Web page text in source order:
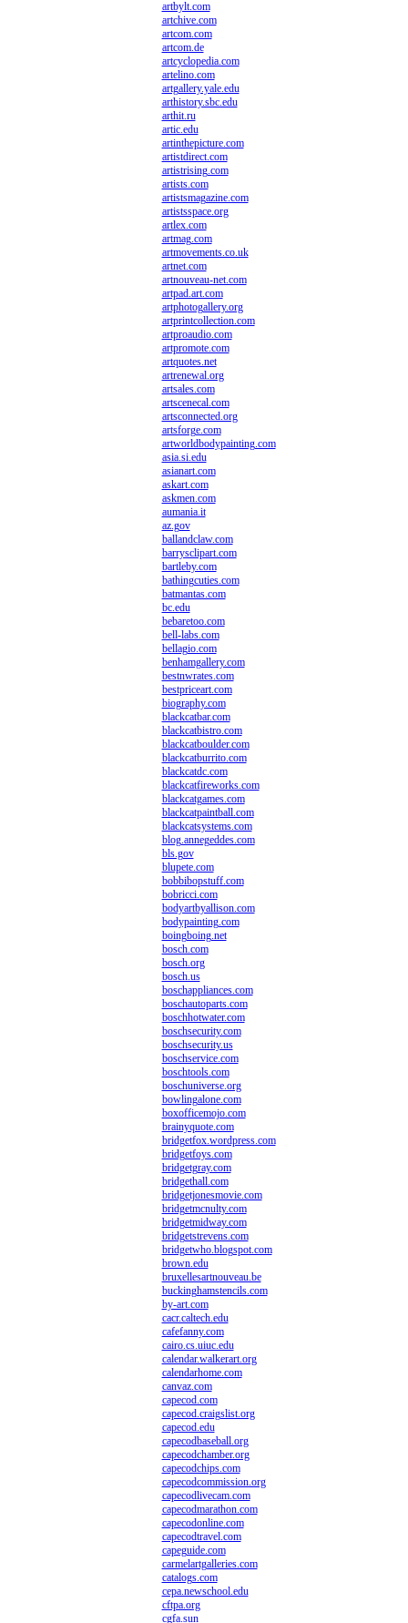
artbylt.com
artchive.com
artcom.com
artcom.de
artcyclopedia.com
artelino.com
artgallery.yale.edu
arthistory.sbc.edu
arthit.ru
artic.edu
artinthepicture.com
artistdirect.com
artistrising.com
artists.com
artistsmagazine.com
artistsspace.org
artlex.com
artmag.com
artmovements.co.uk
artnet.com
artnouveau-net.com
artpad.art.com
artphotogallery.org
artprintcollection.com
artproaudio.com
artpromote.com
artquotes.net
artrenewal.org
artsales.com
artscenecal.com
artsconnected.org
artsforge.com
artworldbodypainting.com
asia.si.edu
asianart.com
askart.com
askmen.com
aumania.it
az.gov
ballandclaw.com
barrysclipart.com
bartleby.com
bathingcuties.com
batmantas.com
bc.edu
bebaretoo.com
bell-labs.com
bellagio.com
benhamgallery.com
bestnwrates.com
bestpriceart.com
biography.com
blackcatbar.com
blackcatbistro.com
blackcatboulder.com
blackcatburrito.com
blackcatdc.com
blackcatfireworks.com
blackcatgames.com
blackcatpaintball.com
blackcatsystems.com
blog.annegeddes.com
bls.gov
blupete.com
bobbibopstuff.com
bobricci.com
bodyartbyallison.com
bodypainting.com
boingboing.net
bosch.com
bosch.org
bosch.us
boschappliances.com
boschautoparts.com
boschhotwater.com
boschsecurity.com
boschsecurity.us
boschservice.com
boschtools.com
boschuniverse.org
bowlingalone.com
boxofficemojo.com
brainyquote.com
bridgetfox.wordpress.com
bridgetfoys.com
bridgetgray.com
bridgethall.com
bridgetjonesmovie.com
bridgetmcnulty.com
bridgetmidway.com
bridgetstrevens.com
bridgetwho.blogspot.com
brown.edu
bruxellesartnouveau.be
buckinghamstencils.com
by-art.com
cacr.caltech.edu
cafefanny.com
cairo.cs.uiuc.edu
calendar.walkerart.org
calendarhome.com
canvaz.com
capecod.com
capecod.craigslist.org
capecod.edu
capecodbaseball.org
capecodchamber.org
capecodchips.com
capecodcommission.org
capecodlivecam.com
capecodmarathon.com
capecodonline.com
capecodtravel.com
capeguide.com
carmelartgalleries.com
catalogs.com
cepa.newschool.edu
cftpa.org
cgfa.sun